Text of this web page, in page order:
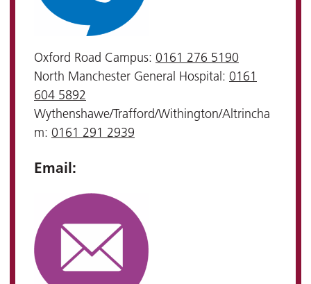
Oxford Road Campus: 0161 276 5190
North Manchester General Hospital: 0161
604 5892
Wythenshawe/Trafford/Withington/Altrincha
m: 0161 291 2939
Email: